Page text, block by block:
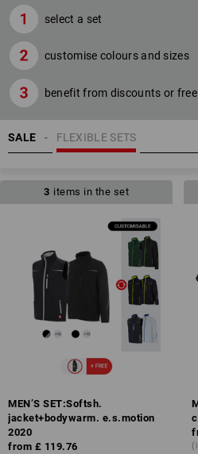
select a set
customise colours and sizes
benefit from discounts or
SALE FLEXIBLE SETS
3 items in the set
MEN’S SET:Softsh.
jacket+bodywarm. e.s.motion
2020
from £ 119.76